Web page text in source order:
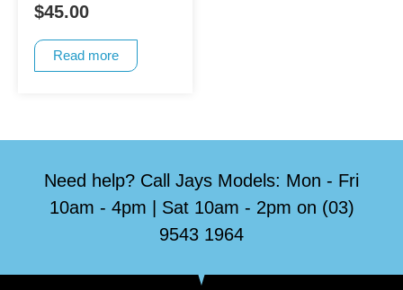
$45.00
Read more
Need help? Call Jays Models: Mon - Fri
10am - 4pm | Sat 10am - 2pm on (03)
9543 1964